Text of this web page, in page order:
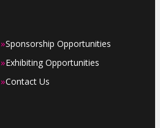
»Sponsorship Opportunities
»Exhibiting Opportunities
»Contact Us